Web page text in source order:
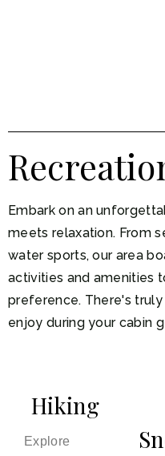
Embark on an
meets relaxation. From
water sports, our area
activities and amenities
preference. There's
enjoy during your cabin
Hiking
Explore